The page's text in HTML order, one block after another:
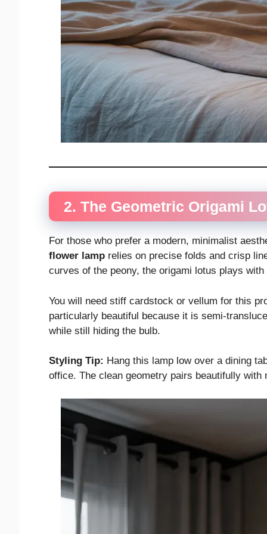
2. The Geometric Origami
For those who prefer a modern, minimalist
flower lamp relies on precise folds and crisp
curves of the peony, the origami lotus plays
You will need stiff cardstock or vellum for this
particularly beautiful because it is semi-
while still hiding the bulb.
Styling Tip: Hang this lamp low over a dining
office. The clean geometry pairs beautifully